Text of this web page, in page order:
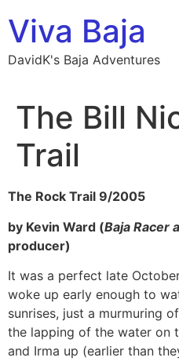
to
content
Viva Baja
DavidK's Baja Adventures
The Bill
Trail
The Rock Trail 9/2005
by Kevin Ward (Baja Racer
producer)
It was a perfect late
woke up early enough to
sunrises, just a murmuring
the lapping of the water on
and Irma up (earlier than